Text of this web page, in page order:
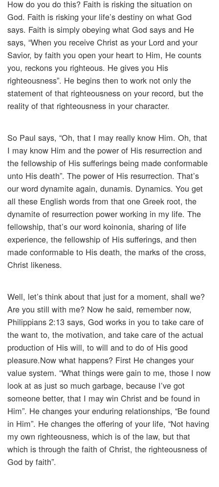
How do you do this? Faith is risking the situation on
God. Faith is risking your life’s destiny on what God
says. Faith is simply obeying what God says and He
says, “When you receive Christ as your Lord and your
Savior, by faith you open your heart to Him, He counts
you, reckons you righteous. He gives you His
righteousness”. He begins then to work not only the
statement of that righteousness on your record, but the
reality of that righteousness in your character.
So Paul says, “Oh, that I may really know Him. Oh, that
I may know Him and the power of His resurrection and
the fellowship of His sufferings being made conformable
unto His death”. The power of His resurrection. That’s
our word dynamite again, dunamis. Dynamics. You get
all these English words from that one Greek root, the
dynamite of resurrection power working in my life. The
fellowship, that’s our word koinonia, sharing of life
experience, the fellowship of His sufferings, and then
made conformable to His death, the marks of the cross,
Christ likeness.
Well, let’s think about that just for a moment, shall we?
Are you still with me? Now he said, remember now,
Philippians 2:13 says, God works in you to take care of
the want to, the motivation, and take care of the actual
production of His will, to will and to do of His good
pleasure.Now what happens? First He changes your
value system. “What things were gain to me, those I now
look at as just so much garbage, because I’ve got
someone better, that I may win Christ and be found in
Him”. He changes your enduring relationships, “Be found
in Him”. He changes the offering of your life, “Not having
my own righteousness, which is of the law, but that
which is through the faith of Christ, the righteousness of
God by faith”.